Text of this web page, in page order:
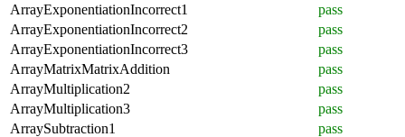
ArrayExponentiationIncorrect1
pass
ArrayExponentiationIncorrect2
pass
ArrayExponentiationIncorrect3
pass
ArrayMatrixMatrixAddition
pass
ArrayMultiplication2
pass
ArrayMultiplication3
pass
ArraySubtraction1
pass